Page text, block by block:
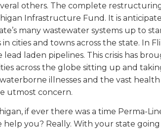
others. The complete
Infrastructure Fund. It is
many wastewater systems up to
cities and towns across the state. In
laden pipelines. This crisis has
across the globe sitting up and
illnesses and the vast
utmost concern.
if ever there was a time Perma-
help you? Really. With your state